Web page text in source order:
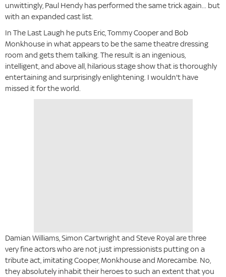
unwittingly, Paul Hendy has performed the same trick again... but
with an expanded cast list.
In The Last Laugh he puts Eric, Tommy Cooper and Bob
Monkhouse in what appears to be the same theatre dressing
room and gets them talking. The result is an ingenious,
intelligent, and above all, hilarious stage show that is thoroughly
entertaining and surprisingly enlightening. I wouldn't have
missed it for the world.
Damian Williams, Simon Cartwright and Steve Royal are three
very fine actors who are not just impressionists putting on a
tribute act, imitating Cooper, Monkhouse and Morecambe. No,
they absolutely inhabit their heroes to such an extent that you